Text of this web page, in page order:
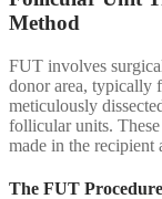
Method
FUT involves
donor area, typically
meticulously
follicular units.
made in the recipient
The FUT Procedure